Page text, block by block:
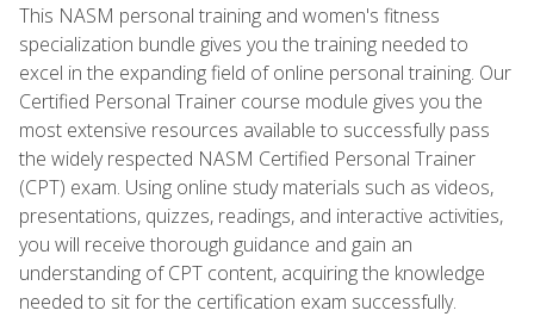
This NASM personal training and women's fitness
specialization bundle gives you the training needed to
excel in the expanding field of online personal training. Our
Certified Personal Trainer course module gives you the
most extensive resources available to successfully pass
the widely respected NASM Certified Personal Trainer
(CPT) exam. Using online study materials such as videos,
presentations, quizzes, readings, and interactive activities,
you will receive thorough guidance and gain an
understanding of CPT content, acquiring the knowledge
needed to sit for the certification exam successfully.